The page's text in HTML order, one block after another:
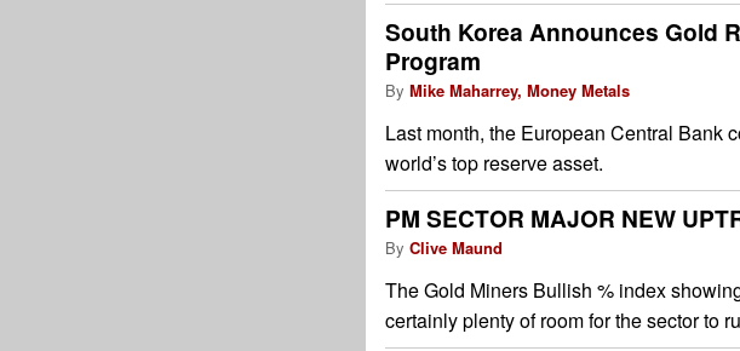
South Korea Announces Gold
Program
By Mike Maharrey, Money Metals
Last month, the European Central Bank
world’s top reserve asset.
PM SECTOR MAJOR NEW
By Clive Maund
The Gold Miners Bullish % index
certainly plenty of room for the sector to